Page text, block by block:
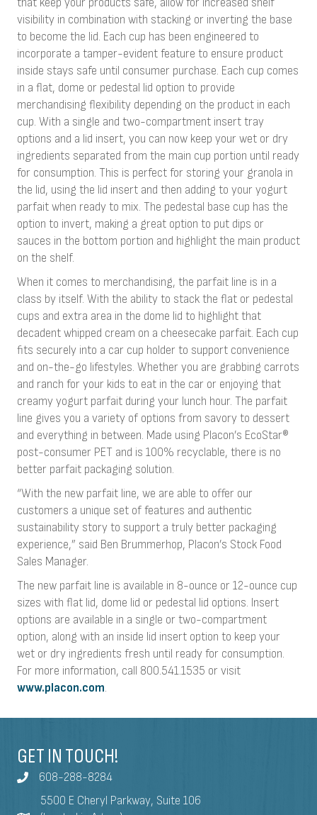
visibility in combination with stacking or inverting the base
to become the lid. Each cup has been engineered to
incorporate a tamper-evident feature to ensure product
inside stays safe until consumer purchase. Each cup comes
in a flat, dome or pedestal lid option to provide
merchandising flexibility depending on the product in each
cup. With a single and two-compartment insert tray
options and a lid insert, you can now keep your wet or dry
ingredients separated from the main cup portion until ready
for consumption. This is perfect for storing your granola in
the lid, using the lid insert and then adding to your yogurt
parfait when ready to mix. The pedestal base cup has the
option to invert, making a great option to put dips or
sauces in the bottom portion and highlight the main product
on the shelf.
When it comes to merchandising, the parfait line is in a
class by itself. With the ability to stack the flat or pedestal
cups and extra area in the dome lid to highlight that
decadent whipped cream on a cheesecake parfait. Each cup
fits securely into a car cup holder to support convenience
and on-the-go lifestyles. Whether you are grabbing carrots
and ranch for your kids to eat in the car or enjoying that
creamy yogurt parfait during your lunch hour. The parfait
line gives you a variety of options from savory to dessert
and everything in between. Made using Placon’s EcoStar®
post-consumer PET and is 100% recyclable, there is no
better parfait packaging solution.
“With the new parfait line, we are able to offer our
customers a unique set of features and authentic
sustainability story to support a truly better packaging
experience,” said Ben Brummerhop, Placon’s Stock Food
Sales Manager.
The new parfait line is available in 8-ounce or 12-ounce cup
sizes with flat lid, dome lid or pedestal lid options. Insert
options are available in a single or two-compartment
option, along with an inside lid insert option to keep your
wet or dry ingredients fresh until ready for consumption.
For more information, call 800.541.1535 or visit
www.placon.com.
GET IN TOUCH!
608-288-8284
5500 E Cheryl Parkway, Suite 106